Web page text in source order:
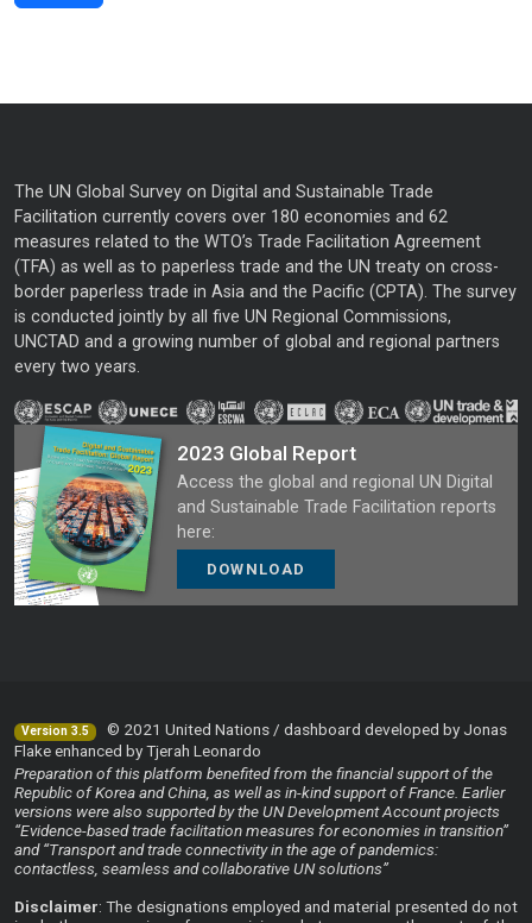
The UN Global Survey on Digital and Sustainable Trade
Facilitation currently covers over 180 economies and 62
measures related to the WTO’s Trade Facilitation Agreement
(TFA) as well as to paperless trade and the UN treaty on cross-
border paperless trade in Asia and the Pacific (CPTA). The survey
is conducted jointly by all five UN Regional Commissions,
UNCTAD and a growing number of global and regional partners
every two years.
2023 Global Report
Access the global and regional UN Digital
and Sustainable Trade Facilitation reports
here:
DOWNLOAD
Version 3.5
© 2021 United Nations / dashboard developed by Jonas
Flake enhanced by Tjerah Leonardo
Preparation of this platform benefited from the financial support of the
Republic of Korea and China, as well as in-kind support of France. Earlier
versions were also supported by the UN Development Account projects
“Evidence-based trade facilitation measures for economies in transition”
and “Transport and trade connectivity in the age of pandemics:
contactless, seamless and collaborative UN solutions”
Disclaimer: The designations employed and material presented do not